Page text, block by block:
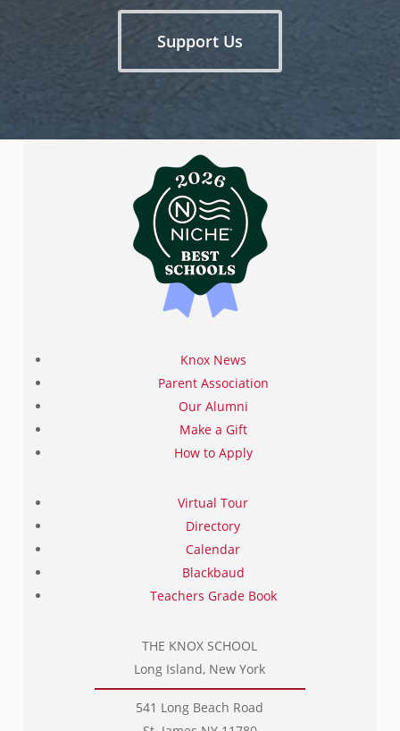
Support Us
Knox News
Parent Association
Our Alumni
Make a Gift
How to Apply
Virtual Tour
Directory
Calendar
Blackbaud
Teachers Grade Book
THE KNOX SCHOOL
Long Island, New York
541 Long Beach Road